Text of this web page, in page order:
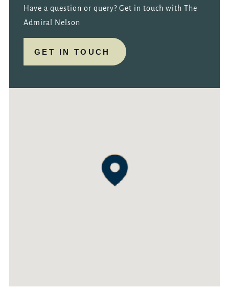
Have a question or query? Get in touch with The
Admiral Nelson
GET IN TOUCH